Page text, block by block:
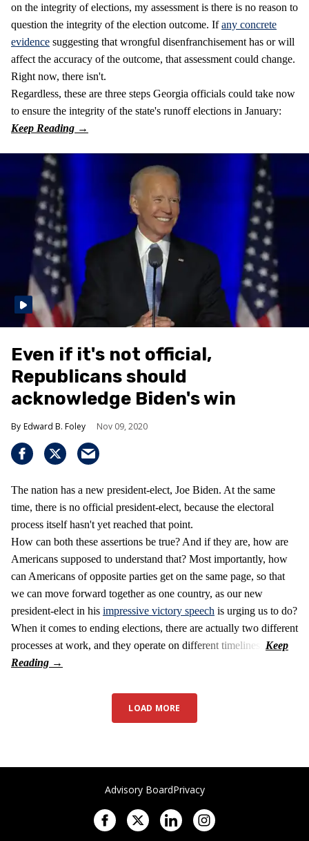
on the integrity of elections, my assessment is there is no reason to
question the integrity of the election outcome. Ifany concrete
evidence suggesting that wrongful disenfranchisement has or will
affect the accuracy of the outcome, that assessment could change.
Right now, there isn't.
Regardless, these are three steps Georgia officials could take now
to ensure the integrity of the state's runoff elections in January:
Even if it's not official,
Republicans should
acknowledge Biden's win
Edward B. Foley Nov 09, 2020
The nation has a new president-elect, Joe Biden. At the same
time, there is no official president-elect, because the electoral
process itself hasn't yet reached that point.
How can both these assertions be true? And if they are, how are
Americans supposed to understand that? Most importantly, how
can Americans of opposite parties get on the same page, so that
we can move forward together as one country, as our new
president-elect in his impressive victory speech is urging us to do?
When it comes to ending elections, there are actually two different
processes at work, and they operate on different timelines.
LOAD MORE
Advisory BoardPrivacy